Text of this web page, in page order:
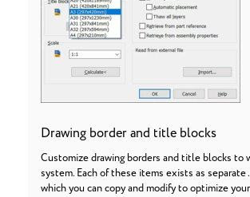
Drawing border and title blocks
Customize drawing borders and title blocks to
system. Each of these items exists as separate
which you can copy and modify to optimize